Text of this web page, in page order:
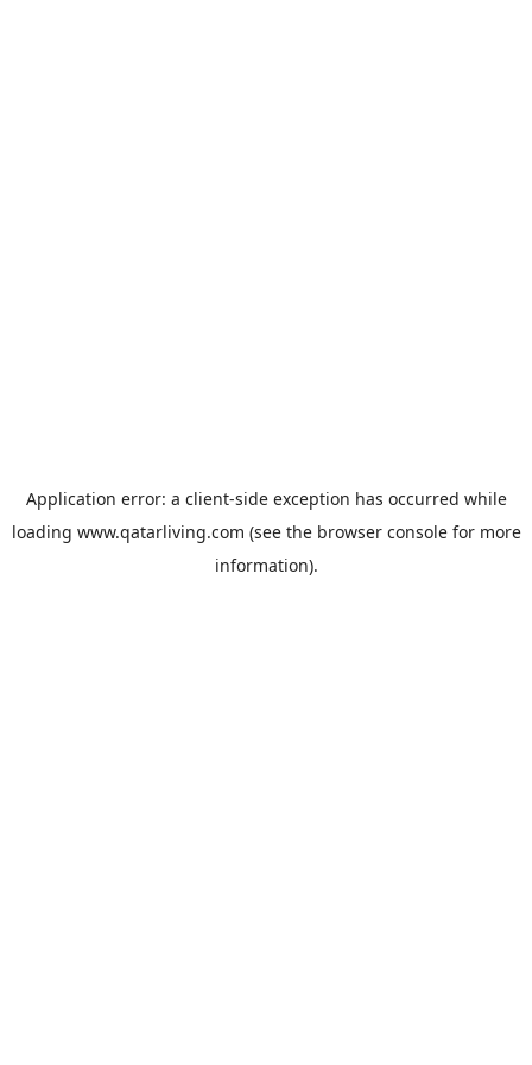
Application error: a client-side exception has occurred while
loading www.qatarliving.com (see the browser consolefor more
information).